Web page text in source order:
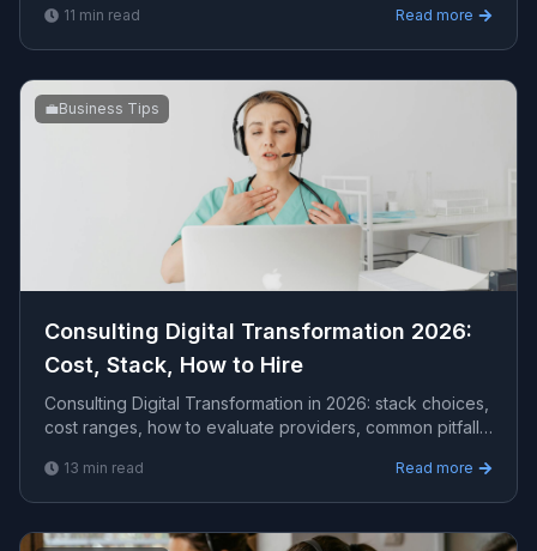
11 min read Read more
💼Business Tips
Consulting Digital Transformation 2026:
Cost, Stack, How to Hire
Consulting Digital Transformation in 2026: stack choices,
cost ranges, how to evaluate providers, common pitfalls,
13 min read Read more